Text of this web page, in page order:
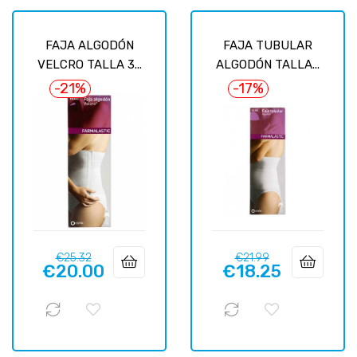
FAJA ALGODÓN
VELCRO TALLA 3...
-21%
Regular
price
€25.32Price
€20.00
FAJA TUBULAR
ALGODÓN TALLA...
-17%
Regular
price
€21.99Price
€18.25